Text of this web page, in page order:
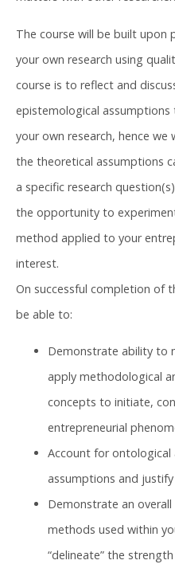
The course will be built upon
your own research using
course is to reflect and
epistemological
your own research, hence
the theoretical assumptions
a specific research
the opportunity to
method applied to your
interest.
On successful completion of
be able to:
Demonstrate ability to
apply methodological
concepts to initiate,
entrepreneurial
Account for ontological
assumptions and
Demonstrate an
methods used within
“delineate” the